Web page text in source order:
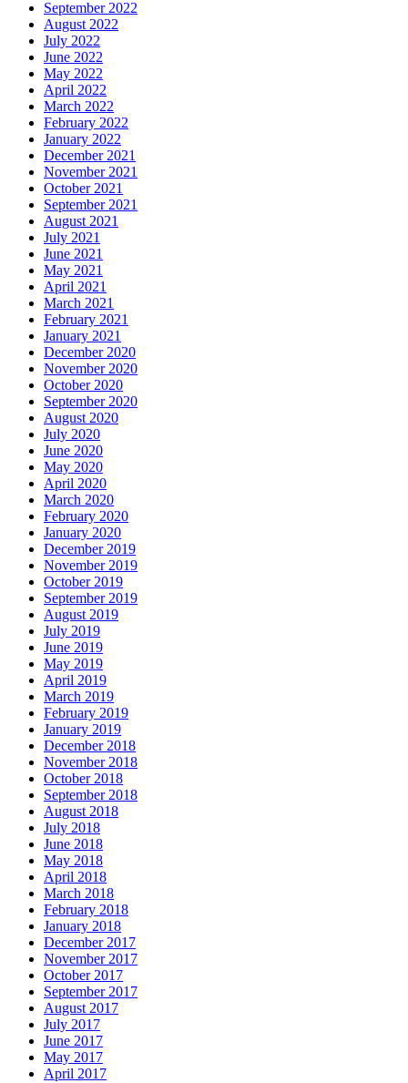
September 2022
August 2022
July 2022
June 2022
May 2022
April 2022
March 2022
February 2022
January 2022
December 2021
November 2021
October 2021
September 2021
August 2021
July 2021
June 2021
May 2021
April 2021
March 2021
February 2021
January 2021
December 2020
November 2020
October 2020
September 2020
August 2020
July 2020
June 2020
May 2020
April 2020
March 2020
February 2020
January 2020
December 2019
November 2019
October 2019
September 2019
August 2019
July 2019
June 2019
May 2019
April 2019
March 2019
February 2019
January 2019
December 2018
November 2018
October 2018
September 2018
August 2018
July 2018
June 2018
May 2018
April 2018
March 2018
February 2018
January 2018
December 2017
November 2017
October 2017
September 2017
August 2017
July 2017
June 2017
May 2017
April 2017